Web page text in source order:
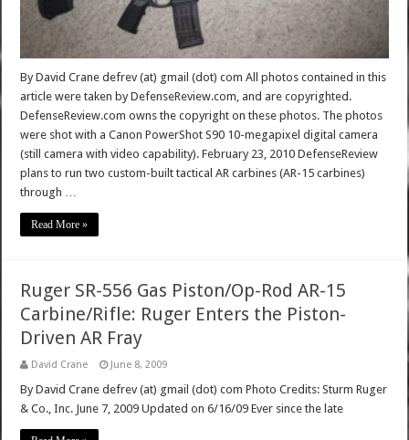
By David Crane defrev (at) gmail (dot) com All photos contained in this
article were taken by DefenseReview.com, and are copyrighted.
DefenseReview.com owns the copyright on these photos. The photos
were shot with a Canon PowerShot S90 10-megapixel digital camera
(still camera with video capability). February 23, 2010 DefenseReview
plans to run two custom-built tactical AR carbines (AR-15 carbines)
through …
Read More »
Ruger SR-556 Gas Piston/Op-Rod AR-15
Carbine/Rifle: Ruger Enters the Piston-
Driven AR Fray
David Crane June 8, 2009
By David Crane defrev (at) gmail (dot) com Photo Credits: Sturm Ruger
& Co., Inc. June 7, 2009 Updated on 6/16/09 Ever since the late